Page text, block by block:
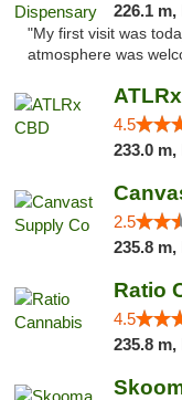
226.1 m,
"My first visit was
atmosphere was
4.5
233.0 m,
2.5
235.8 m,
Ratio
4.5
235.8 m,